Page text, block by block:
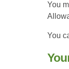
You
You